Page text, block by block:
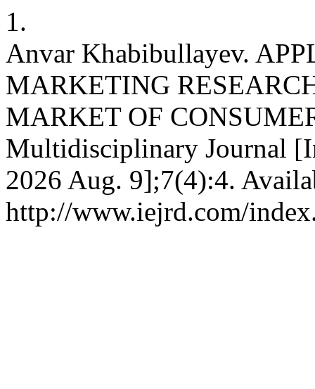
1.
Anvar Khabibullayev.
MARKETING
MARKET OF
Multidisciplinary Journal
2026 Aug. 9];7(4):4.
http://www.iejrd.com/